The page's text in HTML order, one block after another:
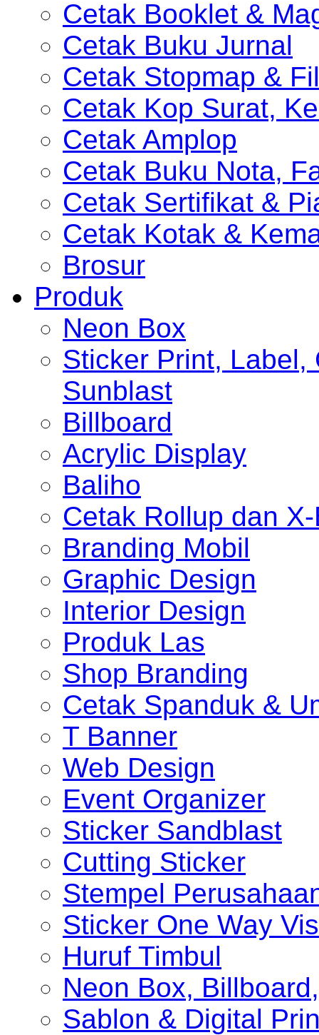
Cetak Booklet &
Cetak Buku Jurnal
Cetak Stopmap &
Cetak Kop Surat,
Cetak Amplop
Cetak Buku Nota,
Cetak Sertifikat &
Cetak Kotak &
Brosur
Produk
Neon Box
Sticker Print, Label,
Sunblast
Billboard
Acrylic Display
Baliho
Cetak Rollup dan
Branding Mobil
Graphic Design
Interior Design
Produk Las
Shop Branding
Cetak Spanduk &
T Banner
Web Design
Event Organizer
Sticker Sandblast
Cutting Sticker
Stempel
Sticker One Way
Huruf Timbul
Neon Box,
Sablon & Digital